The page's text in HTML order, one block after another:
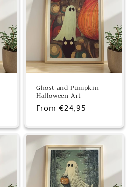
Ghost and Pumpkin
Halloween Art
Regular
From €24,95